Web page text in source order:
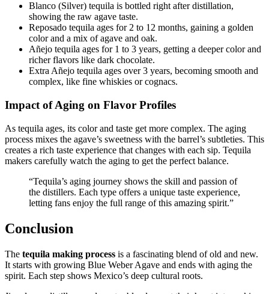
Blanco (Silver) tequila is bottled right after distillation,
showing the raw agave taste.
Reposado tequila ages for 2 to 12 months, gaining a golden
color and a mix of agave and oak.
Añejo tequila ages for 1 to 3 years, getting a deeper color and
richer flavors like dark chocolate.
Extra Añejo tequila ages over 3 years, becoming smooth and
complex, like fine whiskies or cognacs.
Impact of Aging on Flavor Profiles
As tequila ages, its color and taste get more complex. The aging
process mixes the agave’s sweetness with the barrel’s subtleties. This
creates a rich taste experience that changes with each sip. Tequila
makers carefully watch the aging to get the perfect balance.
“Tequila’s aging journey shows the skill and passion of
the distillers. Each type offers a unique taste experience,
letting fans enjoy the full range of this amazing spirit.”
Conclusion
The tequila making process is a fascinating blend of old and new.
It starts with growing Blue Weber Agave and ends with aging the
spirit. Each step shows Mexico’s deep cultural roots.